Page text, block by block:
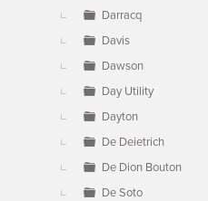
Darracq
Davis
Dawson
Day Utility
Dayton
De Deietrich
De Dion Bouton
De Soto